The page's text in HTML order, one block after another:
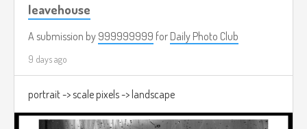
leavehouse
A submission by 999999999 for Daily Photo Club
9 days ago
portrait -> scale pixels -> landscape